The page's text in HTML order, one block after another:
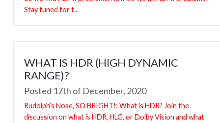
Stay tuned for t...
WHAT IS HDR (HIGH DYNAMIC
RANGE)?
Posted 17th of December, 2020
Rudolph’s Nose, SO BRIGHT!: What is HDR? Join the
discussion on what is HDR, HLG, or Dolby Vision and what